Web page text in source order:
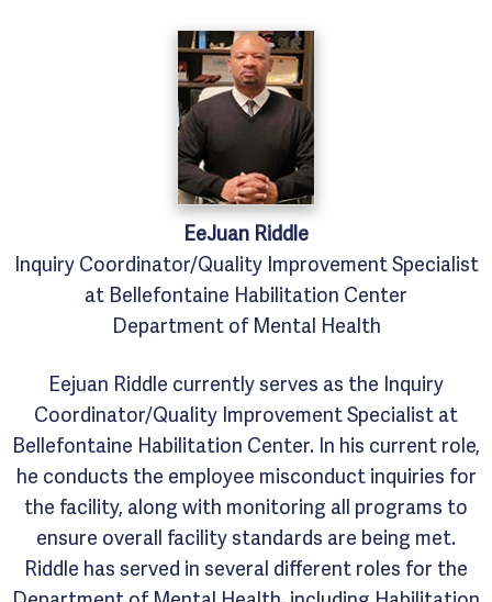
EeJuan Riddle
Inquiry Coordinator/Quality Improvement Specialist
at Bellefontaine Habilitation Center
Department of Mental Health
Eejuan Riddle currently serves as the Inquiry
Coordinator/Quality Improvement Specialist at
Bellefontaine Habilitation Center. In his current role,
he conducts the employee misconduct inquiries for
the facility, along with monitoring all programs to
ensure overall facility standards are being met.
Riddle has served in several different roles for the